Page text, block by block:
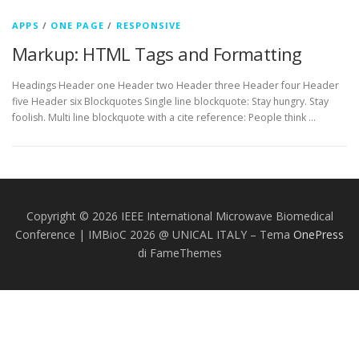
APPS / ONE PAGE / RESPONSIVE
Markup: HTML Tags and Formatting
Headings Header one Header two Header three Header four Header
five Header six Blockquotes Single line blockquote: Stay hungry. Stay
foolish. Multi line blockquote with a cite reference: People think …
Copyright © 2026 IEEE International Microwave Biomedical
Conference | IMBioC 2026 @ UNICAL ITALY – Tema OnePress
di FameThemes